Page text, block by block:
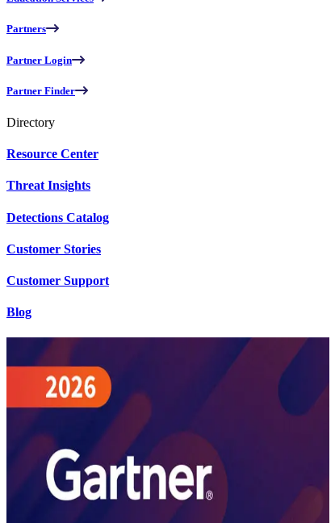
Partners
Partner Login
Partner Finder
Directory
Resource Center
Threat Insights
Detections Catalog
Customer Stories
Customer Support
Blog